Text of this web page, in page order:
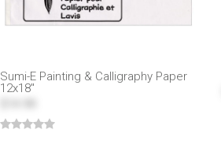
Sumi-E Painting & Calligraphy Paper
12x18"